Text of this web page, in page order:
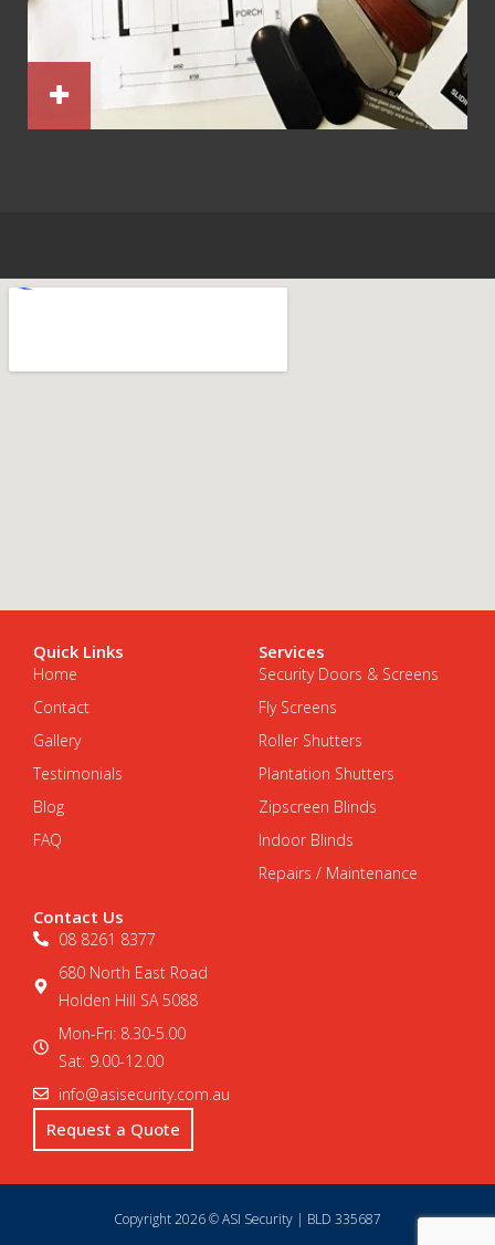
Quick Links
Home
Contact
Gallery
Testimonials
Blog
FAQ
Services
Security Doors & Screens
Fly Screens
Roller Shutters
Plantation Shutters
Zipscreen Blinds
Indoor Blinds
Repairs / Maintenance
Contact Us
08 8261 8377
680 North East Road
Holden Hill SA 5088
Mon-Fri: 8.30-5.00
Sat: 9.00-12.00
info@asisecurity.com.au
Request a Quote
Copyright 2026 © ASI Security | BLD 335687